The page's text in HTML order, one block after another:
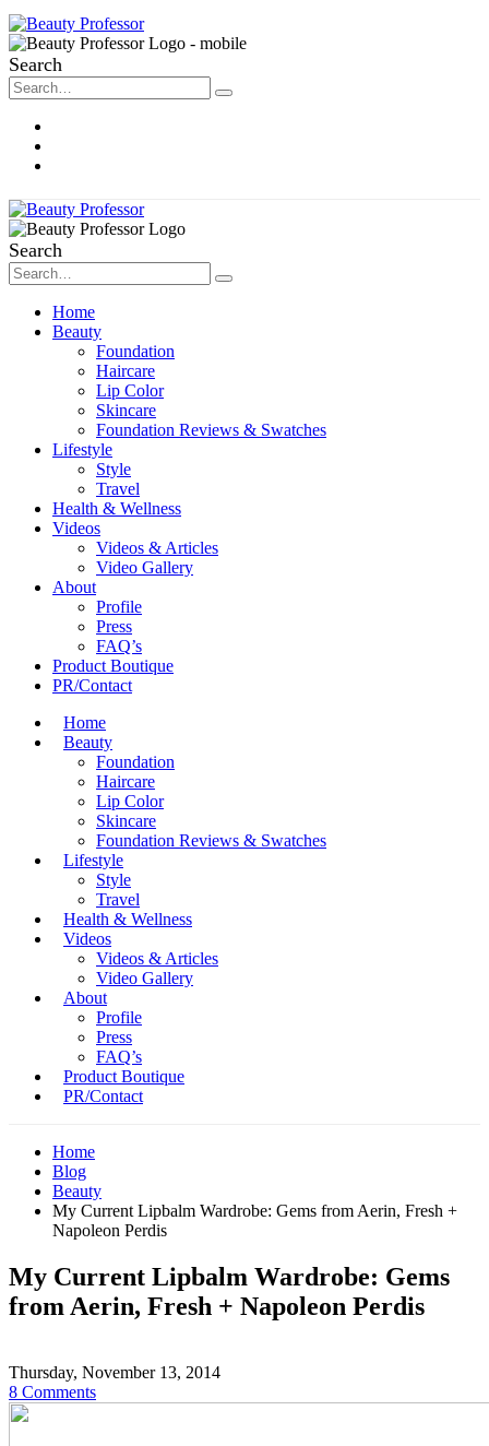
Search
Search
Home
Beauty
Foundation
Haircare
Lip Color
Skincare
Foundation Reviews & Swatches
Lifestyle
Style
Travel
Health & Wellness
Videos
Videos & Articles
Video Gallery
About
Profile
Press
FAQ’s
Product Boutique
PR/Contact
Home
Beauty
Foundation
Haircare
Lip Color
Skincare
Foundation Reviews & Swatches
Lifestyle
Style
Travel
Health & Wellness
Videos
Videos & Articles
Video Gallery
About
Profile
Press
FAQ’s
Product Boutique
PR/Contact
Home
Blog
Beauty
My Current Lipbalm Wardrobe: Gems from Aerin, Fresh +
Napoleon Perdis
My Current Lipbalm Wardrobe: Gems
from Aerin, Fresh + Napoleon Perdis
Thursday, November 13, 2014
8 Comments